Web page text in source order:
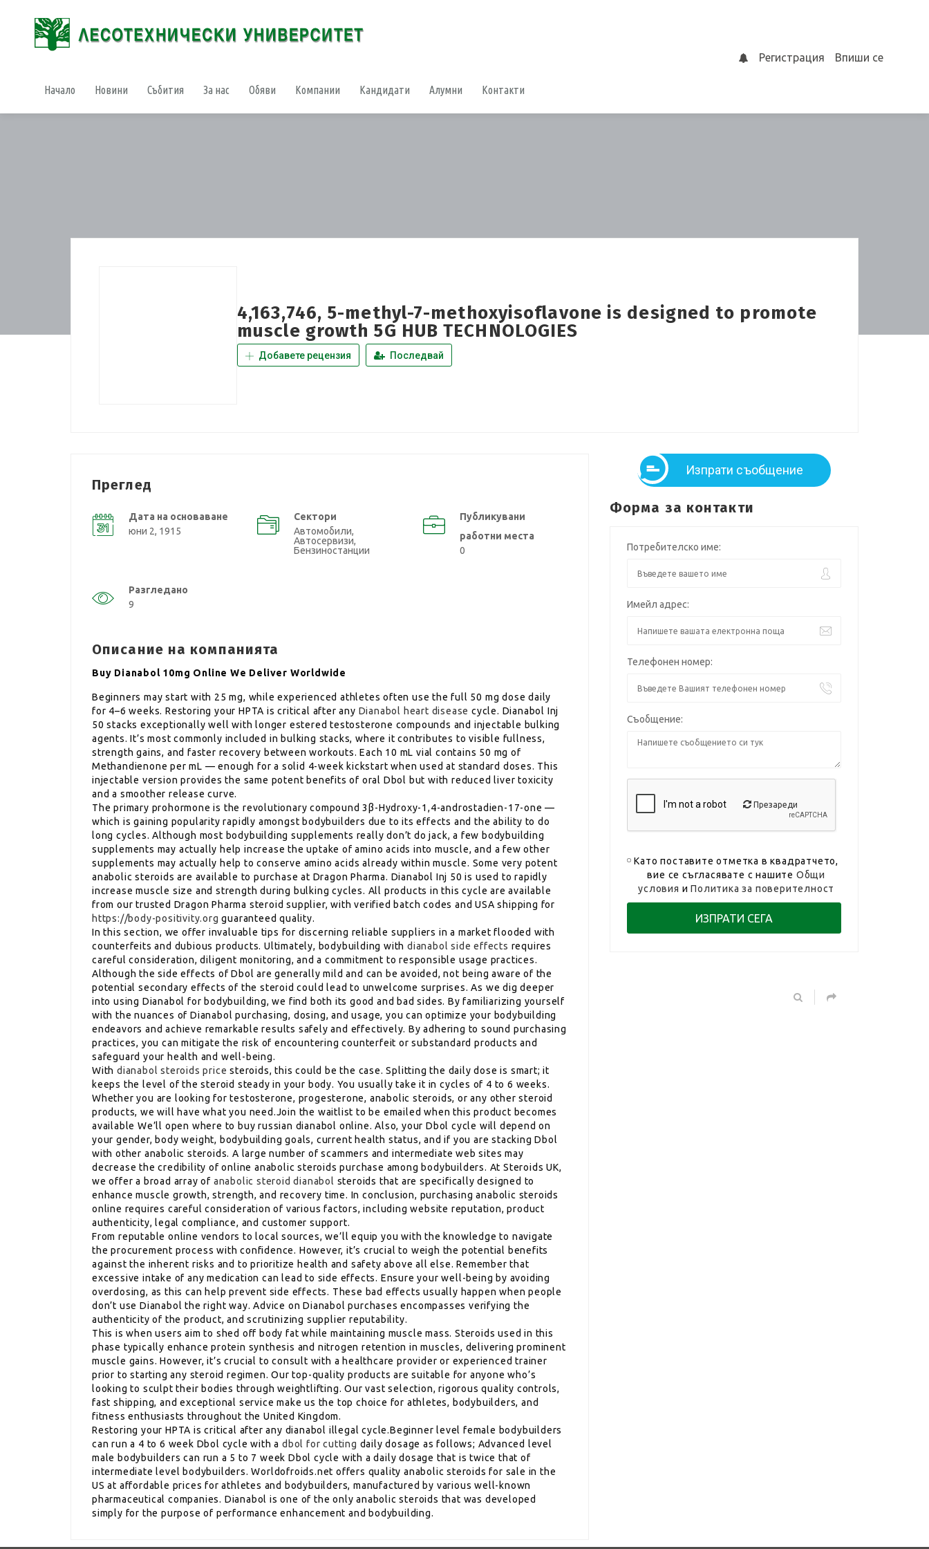
Начало Новини Събития За нас Обяви Компании Кандидати Алумни Контакти
Регистрация Впиши се
4,163,746, 5-methyl-7-methoxyisoflavone is designed to promote
muscle growth 5G HUB TECHNOLOGIES
Добавете рецензия Последвай
Преглед
Дата на основаване
юни 2, 1915
Сектори
Автомобили,
Автосервизи,
Бензиностанции
Публикувани
работни места
0
Разгледано
9
Описание на компанията
Buy Dianabol 10mg Online We Deliver Worldwide
Beginners may start with 25 mg, while experienced athletes often use the full 50 mg dose daily
for 4–6 weeks. Restoring your HPTA is critical after any Dianabol heart disease cycle. Dianabol Inj
50 stacks exceptionally well with longer estered testosterone compounds and injectable bulking
agents. It’s most commonly included in bulking stacks, where it contributes to visible fullness,
strength gains, and faster recovery between workouts. Each 10 mL vial contains 50 mg of
Methandienone per mL — enough for a solid 4-week kickstart when used at standard doses. This
injectable version provides the same potent benefits of oral Dbol but with reduced liver toxicity
and a smoother release curve.
The primary prohormone is the revolutionary compound 3β-Hydroxy-1,4-androstadien-17-one —
which is gaining popularity rapidly amongst bodybuilders due to its effects and the ability to do
long cycles. Although most bodybuilding supplements really don’t do jack, a few bodybuilding
supplements may actually help increase the uptake of amino acids into muscle, and a few other
supplements may actually help to conserve amino acids already within muscle. Some very potent
anabolic steroids are available to purchase at Dragon Pharma. Dianabol Inj 50 is used to rapidly
increase muscle size and strength during bulking cycles. All products in this cycle are available
from our trusted Dragon Pharma steroid supplier, with verified batch codes and USA shipping for
https://body-positivity.org guaranteed quality.
In this section, we offer invaluable tips for discerning reliable suppliers in a market flooded with
counterfeits and dubious products. Ultimately, bodybuilding with dianabol side effects requires
careful consideration, diligent monitoring, and a commitment to responsible usage practices.
Although the side effects of Dbol are generally mild and can be avoided, not being aware of the
potential secondary effects of the steroid could lead to unwelcome surprises. As we dig deeper
into using Dianabol for bodybuilding, we find both its good and bad sides. By familiarizing yourself
with the nuances of Dianabol purchasing, dosing, and usage, you can optimize your bodybuilding
endeavors and achieve remarkable results safely and effectively. By adhering to sound purchasing
practices, you can mitigate the risk of encountering counterfeit or substandard products and
safeguard your health and well-being.
With dianabol steroids price steroids, this could be the case. Splitting the daily dose is smart; it
keeps the level of the steroid steady in your body. You usually take it in cycles of 4 to 6 weeks.
Whether you are looking for testosterone, progesterone, anabolic steroids, or any other steroid
products, we will have what you need.Join the waitlist to be emailed when this product becomes
available We’ll open where to buy russian dianabol online. Also, your Dbol cycle will depend on
your gender, body weight, bodybuilding goals, current health status, and if you are stacking Dbol
with other anabolic steroids. A large number of scammers and intermediate web sites may
decrease the credibility of online anabolic steroids purchase among bodybuilders. At Steroids UK,
we offer a broad array of anabolic steroid dianabol steroids that are specifically designed to
enhance muscle growth, strength, and recovery time. In conclusion, purchasing anabolic steroids
online requires careful consideration of various factors, including website reputation, product
authenticity, legal compliance, and customer support.
From reputable online vendors to local sources, we’ll equip you with the knowledge to navigate
the procurement process with confidence. However, it’s crucial to weigh the potential benefits
against the inherent risks and to prioritize health and safety above all else. Remember that
excessive intake of any medication can lead to side effects. Ensure your well-being by avoiding
overdosing, as this can help prevent side effects. These bad effects usually happen when people
don’t use Dianabol the right way. Advice on Dianabol purchases encompasses verifying the
authenticity of the product, and scrutinizing supplier reputability.
This is when users aim to shed off body fat while maintaining muscle mass. Steroids used in this
phase typically enhance protein synthesis and nitrogen retention in muscles, delivering prominent
muscle gains. However, it’s crucial to consult with a healthcare provider or experienced trainer
prior to starting any steroid regimen. Our top-quality products are suitable for anyone who’s
looking to sculpt their bodies through weightlifting. Our vast selection, rigorous quality controls,
fast shipping, and exceptional service make us the top choice for athletes, bodybuilders, and
fitness enthusiasts throughout the United Kingdom.
Restoring your HPTA is critical after any dianabol illegal cycle.Beginner level female bodybuilders
can run a 4 to 6 week Dbol cycle with adbol for cutting daily dosage as follows; Advanced level
male bodybuilders can run a 5 to 7 week Dbol cycle with a daily dosage that is twice that of
intermediate level bodybuilders. Worldofroids.net offers quality anabolic steroids for sale in the
US at affordable prices for athletes and bodybuilders, manufactured by various well-known
pharmaceutical companies. Dianabol is one of the only anabolic steroids that was developed
simply for the purpose of performance enhancement and bodybuilding.
Изпрати съобщение
Форма за контакти
Потребителско име:
Имейл адрес:
Телефонен номер:
Съобщение:
Презареди
Като поставите отметка в квадратчето,
вие се съгласявате с нашите Общи
условия иПолитика за поверителност